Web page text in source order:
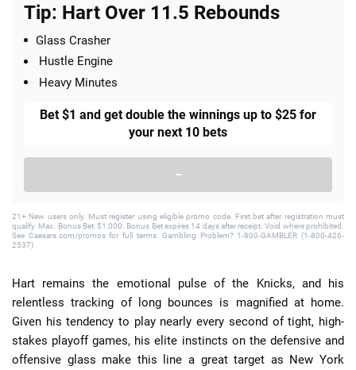
Tip: Hart Over 11.5 Rebounds
Glass Crasher
Hustle Engine
Heavy Minutes
Bet $1 and get double the winnings up to $25 for
your next 10 bets
–
21+ New users only. Must register using eligible promo code. First bet after registration must
qualify. Max. Bonus Bet: $1,000. Bonus Bet expires 14 days after receipt. Void where prohibited.
See Caesars.com/promos for full terms. Gambling Problem? 1-800-GAMBLER (1-800-426-
2537)
Hart remains the emotional pulse of the Knicks, and his
relentless tracking of long bounces is magnified at home.
Given his tendency to play nearly every second of tight, high-
stakes playoff games, his elite instincts on the defensive and
offensive glass make this line a great target as New York